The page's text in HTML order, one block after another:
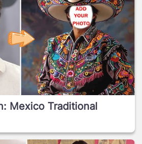
Mexico Traditional